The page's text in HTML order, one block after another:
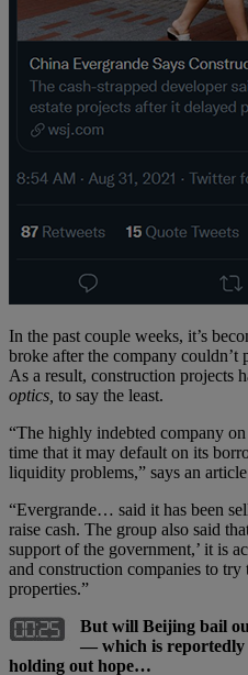
In the past couple weeks, it’s
broke after the company couldn’t
As a result, construction projects
optics, to say the least.
“The highly indebted company
time that it may default on its
liquidity problems,” says an
“Evergrande… said it has been
raise cash. The group also said
support of the government,’ it is
and construction companies to
properties.”
But will Beijing bail
— which is
holding out hope…